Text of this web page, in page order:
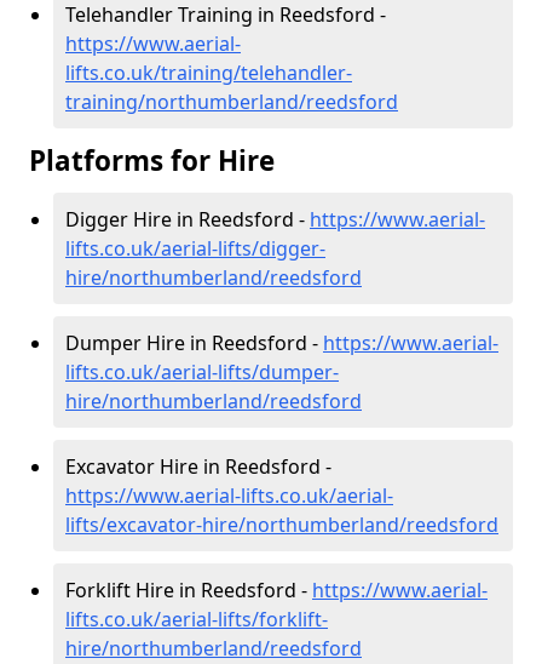
Telehandler Training in Reedsford -
https://www.aerial-
lifts.co.uk/training/telehandler-
training/northumberland/reedsford
Platforms for Hire
Digger Hire in Reedsford - https://www.aerial-
lifts.co.uk/aerial-lifts/digger-
hire/northumberland/reedsford
Dumper Hire in Reedsford - https://www.aerial-
lifts.co.uk/aerial-lifts/dumper-
hire/northumberland/reedsford
Excavator Hire in Reedsford -
https://www.aerial-lifts.co.uk/aerial-
lifts/excavator-hire/northumberland/reedsford
Forklift Hire in Reedsford - https://www.aerial-
lifts.co.uk/aerial-lifts/forklift-
hire/northumberland/reedsford